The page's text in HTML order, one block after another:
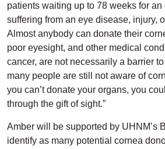
patients waiting up to 78 weeks for
suffering from an eye disease, injury,
Almost anybody can donate their
poor eyesight, and other medical
cancer, are not necessarily a barrier
many people are still not aware of
you can’t donate your organs, you
through the gift of sight.”
Amber will be supported by UHNM’s
identify as many potential cornea